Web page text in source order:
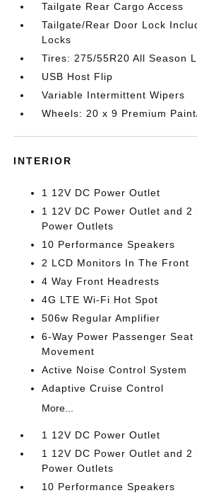
Tailgate Rear Cargo Access
Tailgate/Rear Door Lock
Locks
Tires: 275/55R20 All Season
USB Host Flip
Variable Intermittent Wipers
Wheels: 20 x 9 Premium
INTERIOR
1 12V DC Power Outlet
1 12V DC Power Outlet and 2
Power Outlets
10 Performance Speakers
2 LCD Monitors In The Front
4 Way Front Headrests
4G LTE Wi-Fi Hot Spot
506w Regular Amplifier
6-Way Power Passenger
Movement
Active Noise Control System
Adaptive Cruise Control
More...
1 12V DC Power Outlet
1 12V DC Power Outlet and 2
Power Outlets
10 Performance Speakers